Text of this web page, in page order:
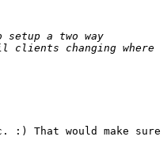
a two way
clients changing where
:) That would make sure